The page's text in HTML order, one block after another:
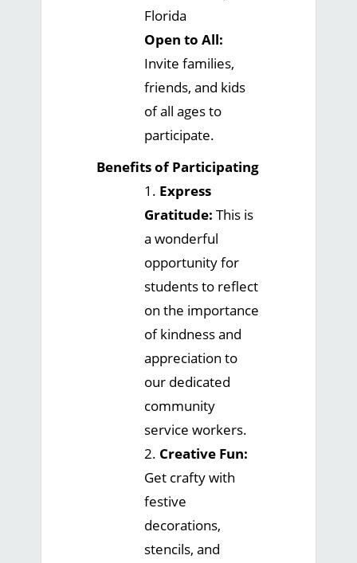
Florida
Open to All:
Invite families,
friends, and kids
of all ages to
participate.
Benefits of Participating
1. Express
Gratitude: This is
a wonderful
opportunity for
students to reflect
on the importance
of kindness and
appreciation to
our dedicated
community
service workers.
2. Creative Fun:
Get crafty with
festive
decorations,
stencils, and